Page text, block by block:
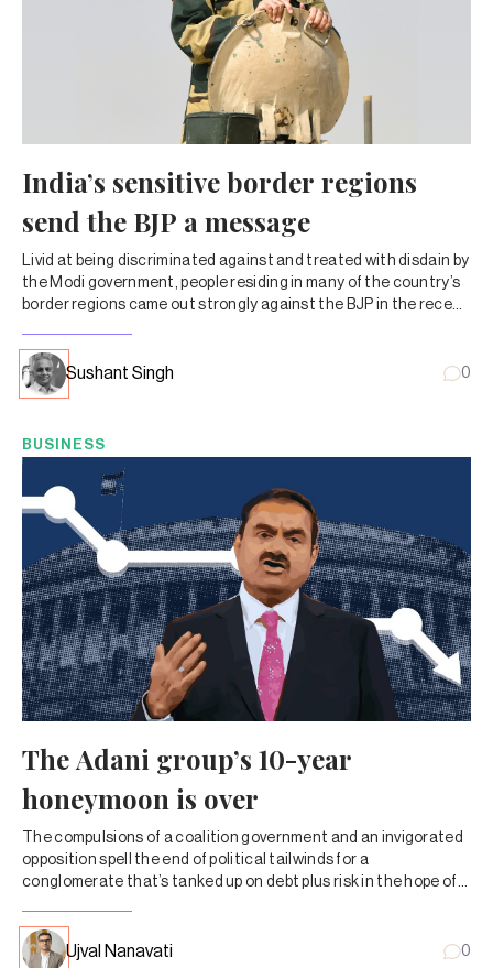
India’s sensitive border regions
send the BJP a message
Livid at being discriminated against and treated with disdain by
the Modi government, people residing in many of the country’s
border regions came out strongly against the BJP in the recent
Sushant Singh 0
BUSINESS
The Adani group’s 10-year
honeymoon is over
The compulsions of a coalition government and an invigorated
opposition spell the end of political tailwinds for a
conglomerate that’s tanked up on debt plus risk in the hope of
Ujval Nanavati 0